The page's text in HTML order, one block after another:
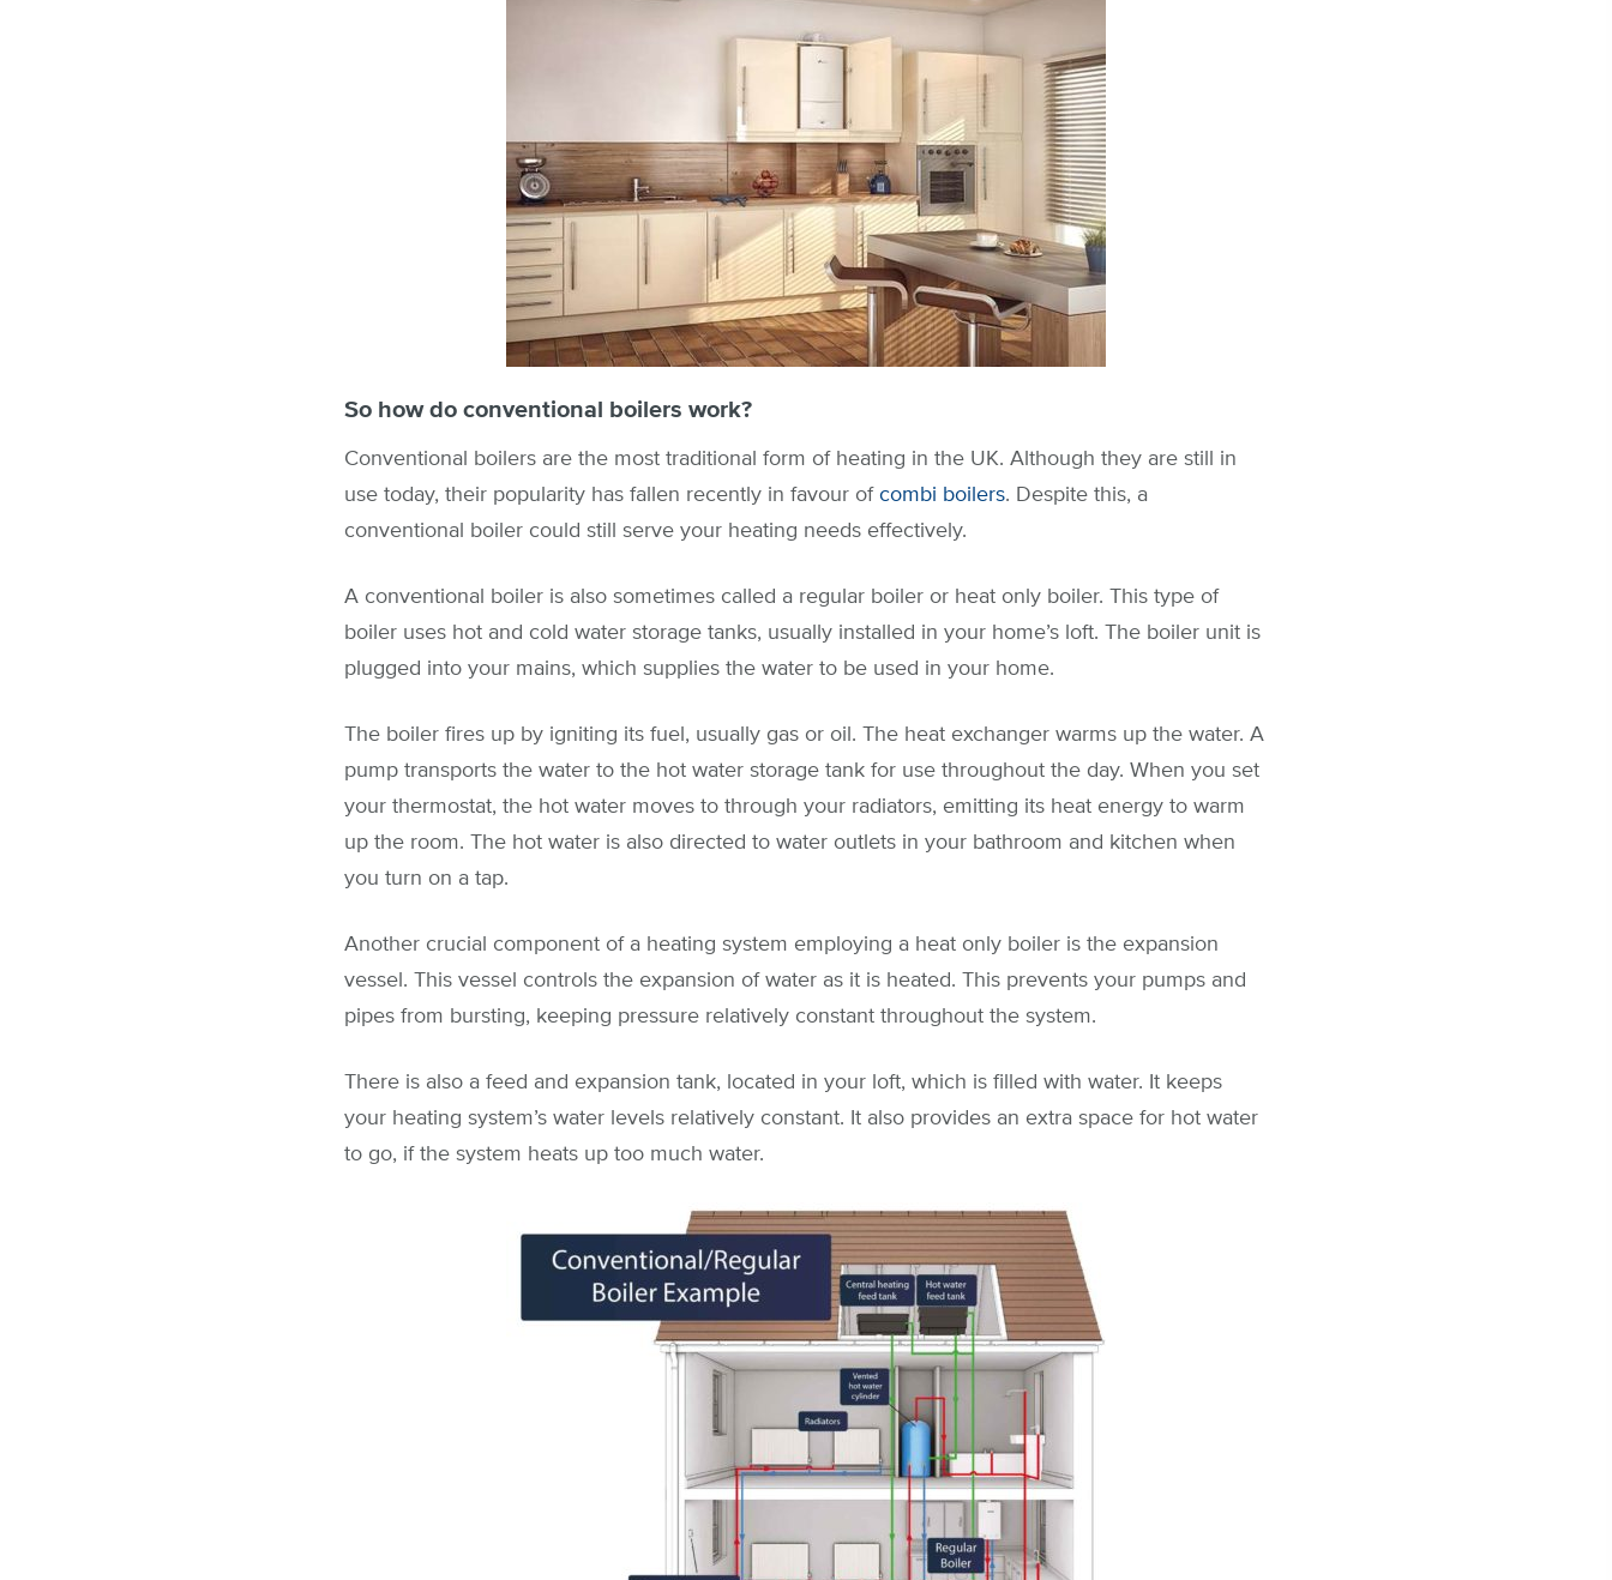
So how do conventional boilers work?
Conventional boilers are the most traditional form of heating in the UK. Although they are still in
use today, their popularity has fallen recently in favour of combi boilers. Despite this, a
conventional boiler could still serve your heating needs effectively.
A conventional boiler is also sometimes called a regular boiler or heat only boiler. This type of
boiler uses hot and cold water storage tanks, usually installed in your home’s loft. The boiler unit is
plugged into your mains, which supplies the water to be used in your home.
The boiler fires up by igniting its fuel, usually gas or oil. The heat exchanger warms up the water. A
pump transports the water to the hot water storage tank for use throughout the day. When you set
your thermostat, the hot water moves to through your radiators, emitting its heat energy to warm
up the room. The hot water is also directed to water outlets in your bathroom and kitchen when
you turn on a tap.
Another crucial component of a heating system employing a heat only boiler is the expansion
vessel. This vessel controls the expansion of water as it is heated. This prevents your pumps and
pipes from bursting, keeping pressure relatively constant throughout the system.
There is also a feed and expansion tank, located in your loft, which is filled with water. It keeps
your heating system’s water levels relatively constant. It also provides an extra space for hot water
to go, if the system heats up too much water.